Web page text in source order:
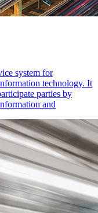
system for
technology. It
parties by
and